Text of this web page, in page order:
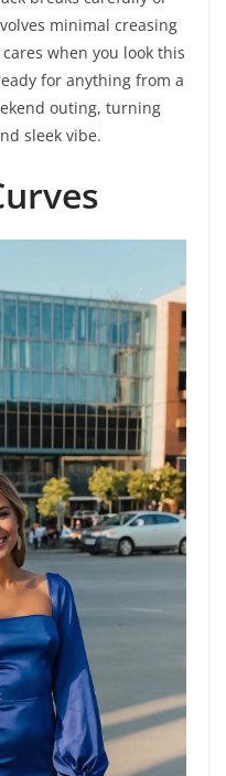
minimal creasing
when you look this
for anything from a
outing, turning
sleek vibe.